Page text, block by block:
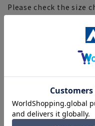
Please check the size
■Depending on the
there may be slight
indicated on the
■The color of the
images shown